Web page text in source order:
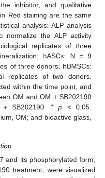
inhibitor, and qualitative
Red staining are the same
analysis: ALP analysis
normalize the ALP activity
replicates of three
hASCs: N = 9
of three donors; hBMSCs:
replicates of two donors.
within the time point, and
OM and OM + SB202190
SB202190. * p ˂ 0.05.
OM; and bioactive glass,
and its phosphorylated form,
treatment, were visualized